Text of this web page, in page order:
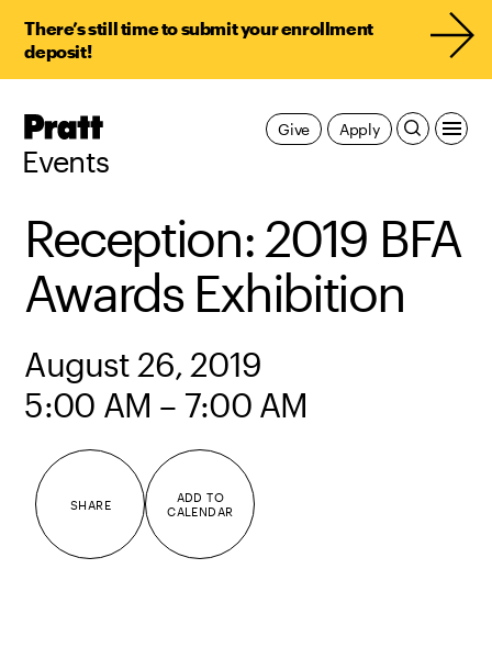
There’s still time to submit your enrollment
deposit!
Pratt,
Events
Apply
Give
Reception: 2019 BFA
Awards Exhibition
August 26, 2019
5:00 AM – 7:00 AM
SHARE
ADD TO
CALENDAR